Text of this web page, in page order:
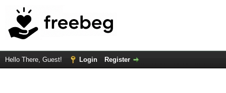
Hello There, Guest! Login Register